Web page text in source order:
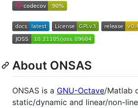
About ONSAS
ONSAS is a GNU-Octave/Matlab
static/dynamic and linear/non-